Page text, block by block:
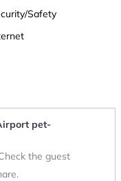
Safety
pet-
the guest